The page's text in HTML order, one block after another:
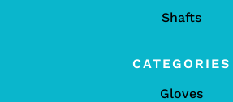
Shafts
CATEGORIES
Gloves